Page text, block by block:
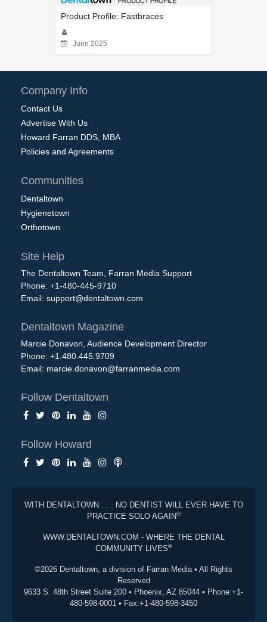
Product Profile: Fastbraces
June 2025
Company Info
Contact Us
Advertise With Us
Howard Farran DDS, MBA
Policies and Agreements
Communities
Dentaltown
Hygienetown
Orthotown
Site Help
The Dentaltown Team, Farran Media Support
Phone: +1-480-445-9710
Email: support@dentaltown.com
Dentaltown Magazine
Marcie Donavon, Audience Development Director
Phone: +1.480.445.9709
Email: marcie.donavon@farranmedia.com
Follow Dentaltown
Follow Howard
WITH DENTALTOWN . . . NO DENTIST WILL EVER HAVE TO
PRACTICE SOLO AGAIN®
WWW.DENTALTOWN.COM - WHERE THE DENTAL
COMMUNITY LIVES®
©2026 Dentaltown, a division of Farran Media • All Rights
Reserved
9633 S. 48th Street Suite 200 • Phoenix, AZ 85044 • Phone:+1-
480-598-0001 • Fax:+1-480-598-3450